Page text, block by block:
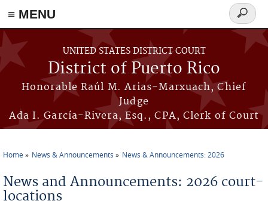
≡ MENU
Skip to main content
UNITED STATES DISTRICT COURT
District of Puerto Rico
Honorable Raúl M. Arias-Marxuach, Chief
Judge
Ada I. García-Rivera, Esq., CPA, Clerk of Court
Search
form
Home News & Announcements News & Announcements: 2026
News and Announcements: 2026 court-
locations